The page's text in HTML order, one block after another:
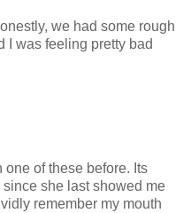
we had some rough
I was feeling pretty bad
one of these before. Its
she last showed me
remember my mouth